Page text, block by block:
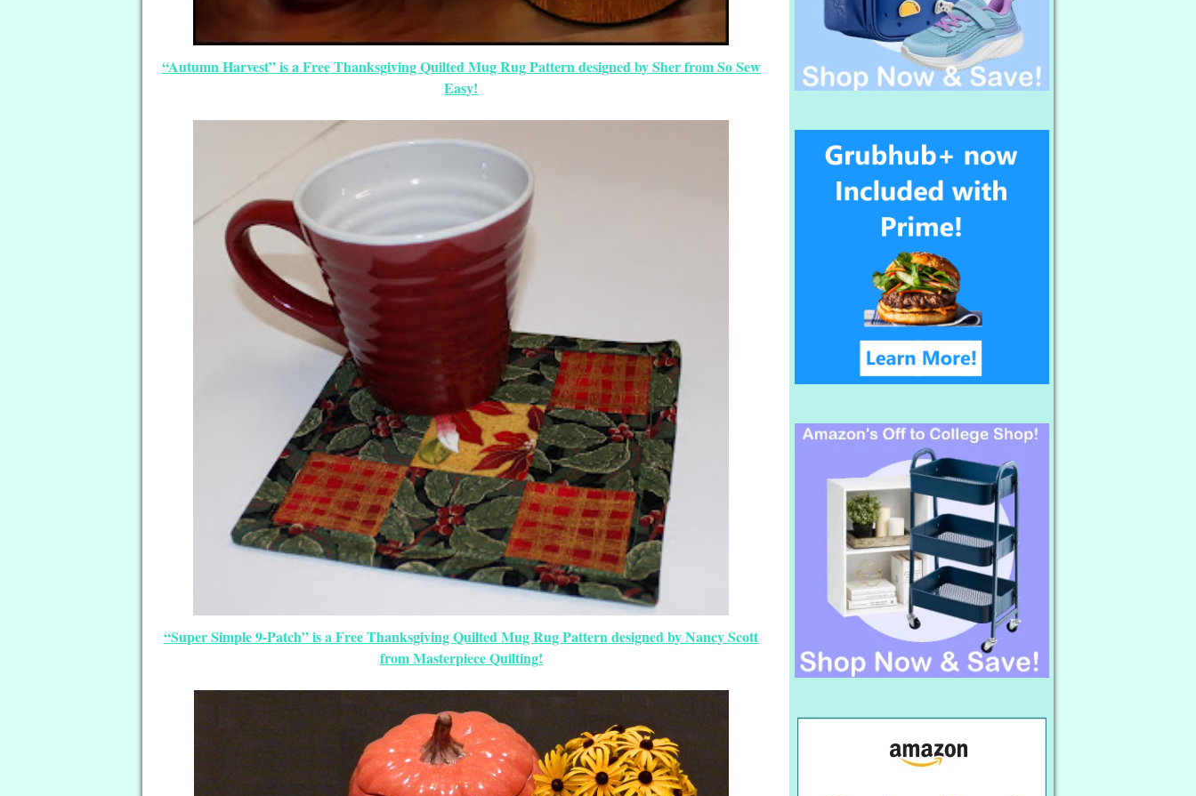
“Autumn Harvest” is a Free Thanksgiving Quilted Mug Rug Pattern designed by Sher from So Sew
Easy!
“Super Simple 9-Patch” is a Free Thanksgiving Quilted Mug Rug Pattern designed by Nancy Scott
from Masterpiece Quilting!